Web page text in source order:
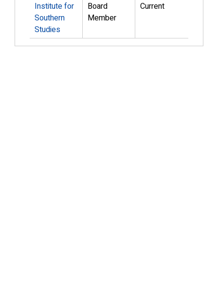
Institute for
Southern
Studies
Board
Member
Current